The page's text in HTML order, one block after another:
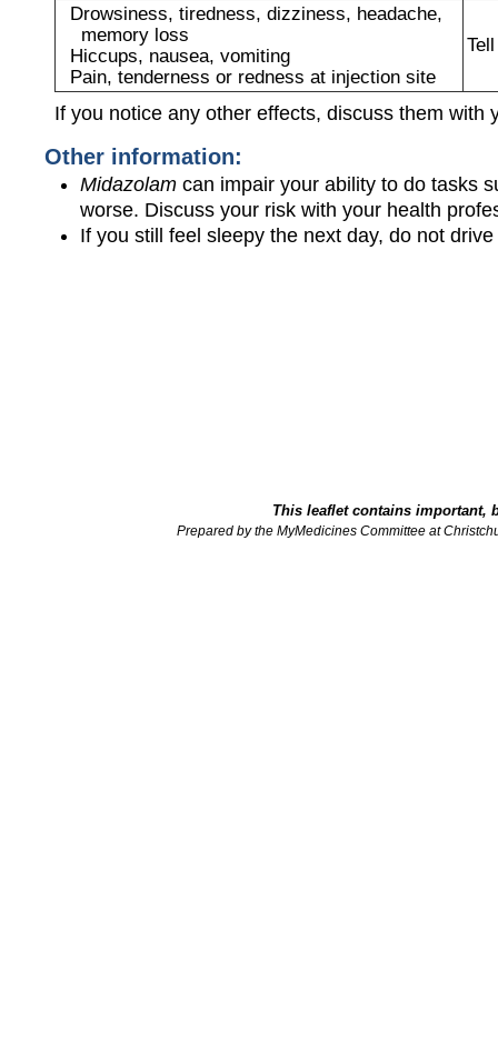
Drowsiness, tiredness, dizziness, headache,
memory loss
Hiccups, nausea, vomiting
Pain, tenderness or redness at injection site
If you notice any other effects, discuss them with
Other information:
Midazolam can impair your ability to do tasks
worse. Discuss your risk with your health
If you still feel sleepy the next day, do not
This leaflet contains important,
Prepared by the MyMedicines Committee at